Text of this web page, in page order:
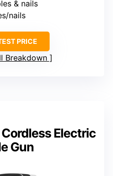
& nails
nails
PRICE
Breakdown
Electric
Gun